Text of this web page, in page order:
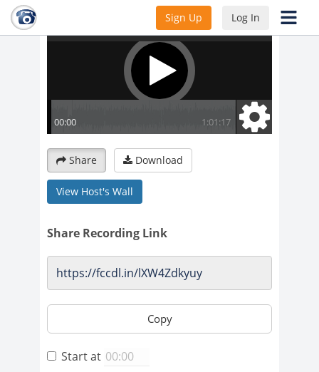
Sign Up Log In
Share Download
View Host's Wall
Share Recording Link
Copy
Start at